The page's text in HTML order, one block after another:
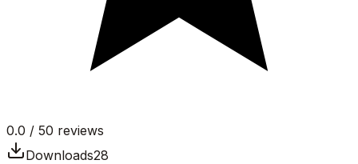
0.0 / 50 reviews
Downloads28